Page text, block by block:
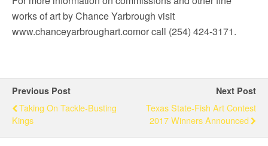
works of art by Chance Yarbrough visit
www.chanceyarbroughart.comor call (254) 424-3171.
Previous Post
Taking On Tackle-Busting
Kings
Next Post
Texas State-Fish Art Contest
2017 Winners Announced